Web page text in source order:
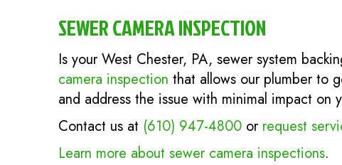
SEWER CAMERA INSPECTION
Is your West Chester, PA, sewer system
camera inspection that allows our plumber to
and address the issue with minimal impact on
Contact us at (610) 947-4800 or request
Learn more about sewer camera inspections.